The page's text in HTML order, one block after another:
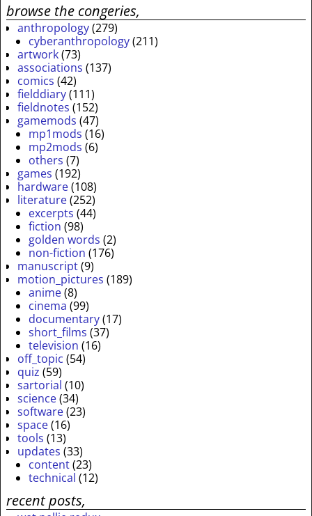
browse the congeries,
anthropology(279)
cyberanthropology(211)
artwork(73)
associations (137)
comics (42)
fielddiary(111)
fieldnotes (152)
gamemods (47)
mp1mods (16)
mp2mods (6)
others (7)
games (192)
hardware(108)
literature(252)
excerpts (44)
fiction (98)
golden words (2)
non-fiction (176)
manuscript(9)
motion_pictures (189)
anime(8)
cinema (99)
documentary(17)
short_films (37)
television (16)
off_topic (54)
quiz (59)
sartorial (10)
science(34)
software(23)
space(16)
tools (13)
updates (33)
content(23)
technical (12)
recent posts,